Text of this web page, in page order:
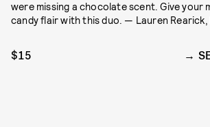
were missing a chocolate scent. Give your
candy flair with this duo. — Lauren
$15